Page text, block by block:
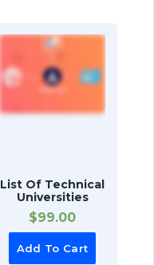
List Of Technical
Universities
$99.00
Add To Cart